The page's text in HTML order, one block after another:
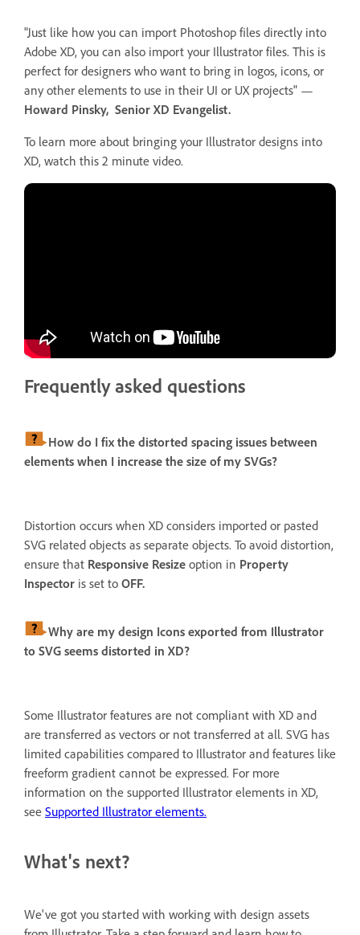
"Just like how you can import Photoshop files directly into
Adobe XD, you can also import your Illustrator files. This is
perfect for designers who want to bring in logos, icons, or
any other elements to use in their UI or UX projects" —
Howard Pinsky, Senior XD Evangelist.
To learn more about bringing your Illustrator designs into
XD, watch this 2 minute video.
Frequently asked questions
How do I fix the distorted spacing issues between
elements when I increase the size of my SVGs?
Distortion occurs when XD considers imported or pasted
SVG related objects as separate objects. To avoid distortion,
ensure that Responsive Resize option in Property
Inspector is set to OFF.
Why are my design Icons exported from Illustrator
to SVG seems distorted in XD?
Some Illustrator features are not compliant with XD and
are transferred as vectors or not transferred at all. SVG has
limited capabilities compared to Illustrator and features like
freeform gradient cannot be expressed. For more
information on the supported Illustrator elements in XD,
see Supported Illustrator elements.
What's next?
We've got you started with working with design assets